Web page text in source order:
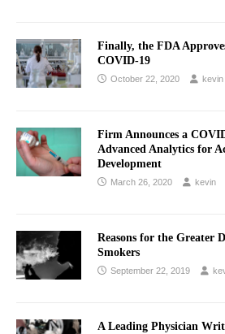
Finally, the FDA
COVID-19
October 22, 2020 kevin
Firm Announces a
Advanced Analytics for
Development
March 26, 2020 kevin
Reasons for the Greater
Smokers
September 22, 2019
A Leading Physician